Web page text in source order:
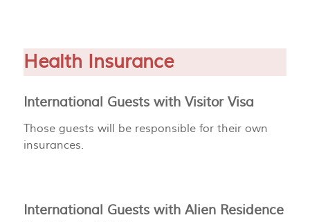
Health Insurance
International Guests with Visitor Visa
Those guests will be responsible for their own
insurances.
International Guests with Alien Residence